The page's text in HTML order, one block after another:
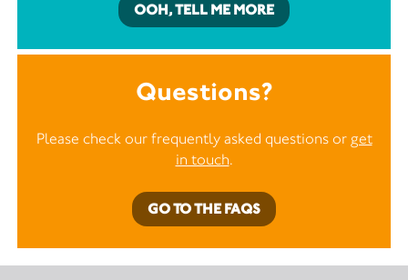
OOH, TELL ME MORE
Questions?
Please check our frequently asked questions or get
in touch.
GO TO THE FAQS